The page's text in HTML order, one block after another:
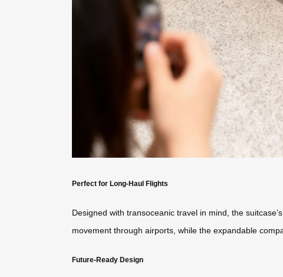
Perfect for Long-Haul Flights
Designed with transoceanic travel in mind, the
movement through airports, while the expandable
Future-Ready Design